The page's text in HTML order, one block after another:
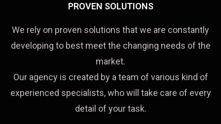
PROVEN SOLUTIONS
We rely on proven solutions that we are constantly
developing to best meet the changing needs of the
market.
Our agency is created by a team of various kind of
experienced specialists, who will take care of every
detail of your task.